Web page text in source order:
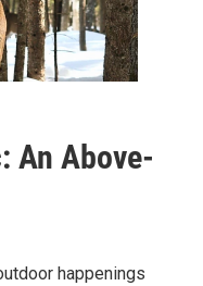
An Above-
happenings